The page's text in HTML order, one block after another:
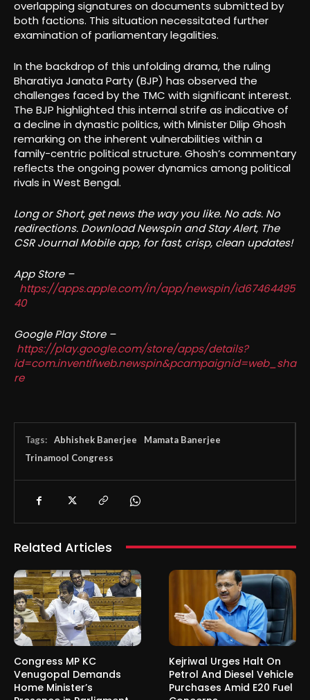
overlapping signatures on documents submitted by
both factions. This situation necessitated further
examination of parliamentary legalities.
In the backdrop of this unfolding drama, the ruling
Bharatiya Janata Party (BJP) has observed the
challenges faced by the TMC with significant interest.
The BJP highlighted this internal strife as indicative of
a decline in dynastic politics, with Minister Dilip Ghosh
remarking on the inherent vulnerabilities within a
family-centric political structure. Ghosh’s commentary
reflects the ongoing power dynamics among political
rivals in West Bengal.
Long or Short, get news the way you like. No ads. No
redirections. Download Newspin and Stay Alert, The
CSR Journal Mobile app, for fast, crisp, clean updates!
App Store –
https://apps.apple.com/in/app/newspin/id67464495
40
Google Play Store –
https://play.google.com/store/apps/details?
id=com.inventifweb.newspin&pcampaignid=web_sha
re
Tags: Abhishek Banerjee
Mamata Banerjee
Trinamool Congress
Related Articles
Congress MP KC
Venugopal Demands
Home Minister’s
Kejriwal Urges Halt On
Petrol And Diesel Vehicle
Purchases Amid E20 Fuel